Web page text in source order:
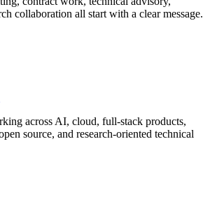
collaboration all start with a clear message.
across AI, cloud, full-stack products,
source, and research-oriented technical